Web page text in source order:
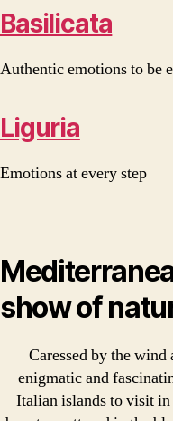
Basilicata
Authentic emotions to be
Liguria
Emotions at every step
show of
Caressed by the wind
enigmatic and
Italian islands to visit in